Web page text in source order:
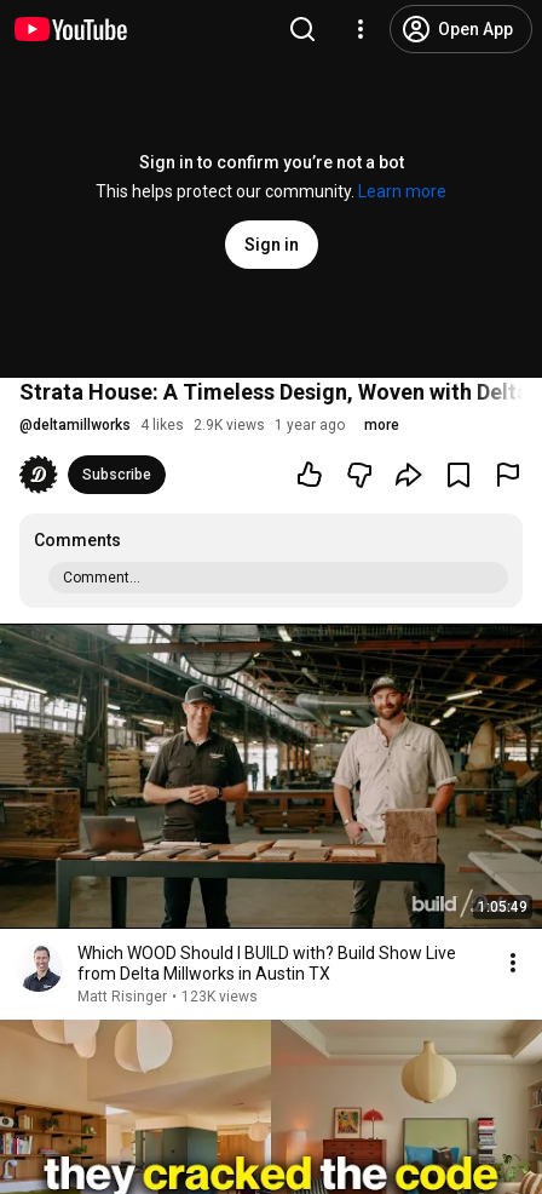
Open App
Sign in to confirm you’re not a bot
This helps protect our community.
Learn more
Sign in
Strata House: A Timeless Design, Woven with Delta
@deltamillworks 4 likes 2.9K views 1 year ago more
Subscribe
Comments
Comment...
1:05:49
Which WOOD Should I BUILD with? Build Show Live
from Delta Millworks in Austin TX
Matt Risinger • 123K views